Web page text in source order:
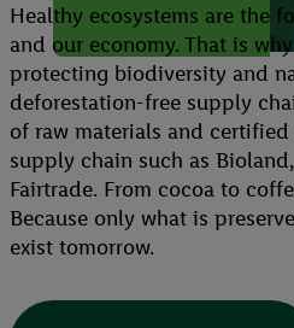
Healthy ecosystems are the
and our economy. That is
protecting biodiversity and
deforestation-free supply
of raw materials and
supply chain such as
Fairtrade. From cocoa to
Because only what is
exist tomorrow.